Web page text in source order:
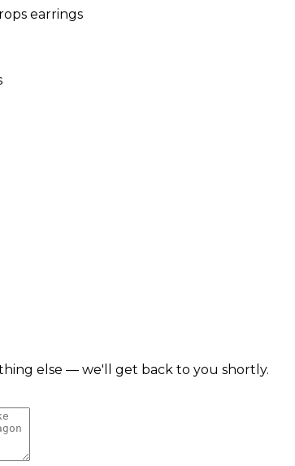
earrings
else — we'll get back to you shortly.